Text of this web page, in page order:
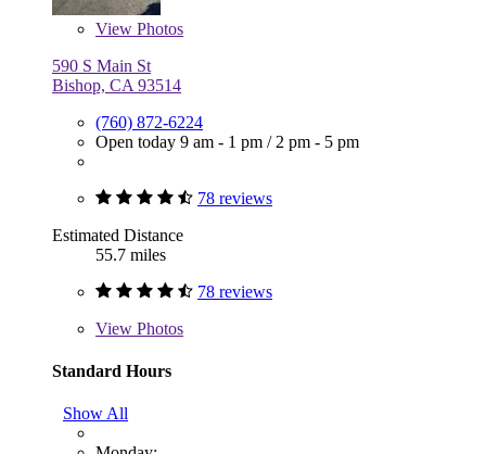
View Photos
590 S Main St
Bishop, CA 93514
(760) 872-6224
Open today 9 am - 1 pm / 2 pm - 5 pm
78 reviews
Estimated Distance
55.7 miles
78 reviews
View Photos
Standard Hours
Show All